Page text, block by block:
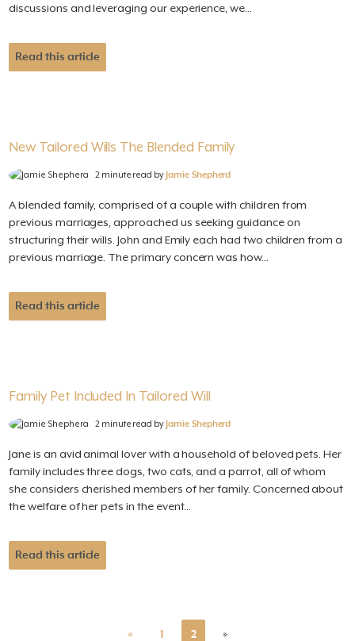
discussions and leveraging our experience, we...
Read this article
New Tailored Wills The Blended Family
2 minute read byJamie Shepherd
A blended family, comprised of a couple with children from
previous marriages, approached us seeking guidance on
structuring their wills. John and Emily each had two children from a
previous marriage. The primary concern was how...
Read this article
Family Pet Included In Tailored Will
2 minute read byJamie Shepherd
Jane is an avid animal lover with a household of beloved pets. Her
family includes three dogs, two cats, and a parrot, all of whom
she considers cherished members of her family. Concerned about
the welfare of her pets in the event...
Read this article
« 1 2 »